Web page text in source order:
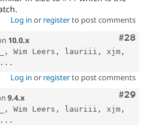
Log in or registerto post comments
#28
10.0.x
Wim Leers, lauriii, xjm,
Log in or registerto post comments
#29
9.4.x
Wim Leers, lauriii, xjm,